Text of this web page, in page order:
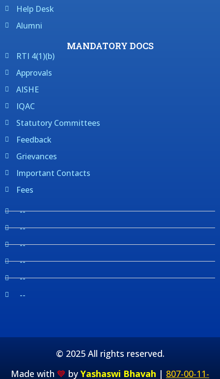
Help Desk
Alumni
MANDATORY DOCS
RTI 4(1)(b)
Approvals
AISHE
IQAC
Statutory Committees
Feedback
Grievances
Important Contacts
Fees
--
--
--
--
--
--
© 2025 All rights reserved.
Made with 💙 by Yashaswi Bhavah | 807-00-11-